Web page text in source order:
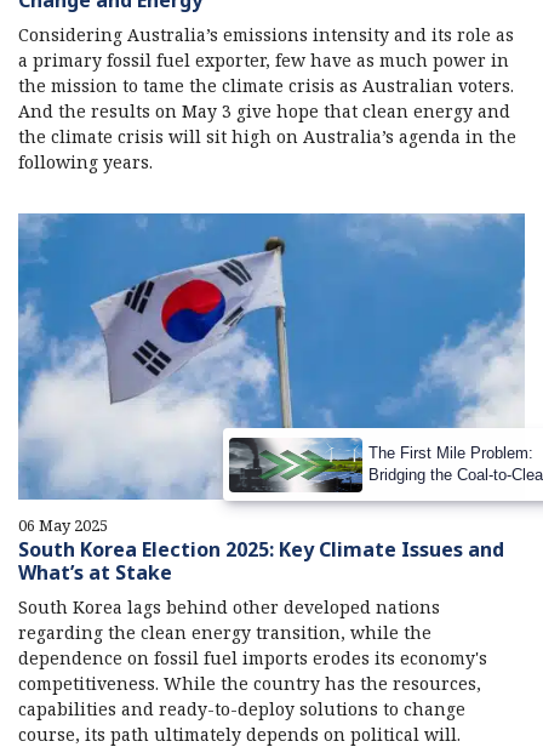
Considering Australia’s emissions intensity and its role as
a primary fossil fuel exporter, few have as much power in
the mission to tame the climate crisis as Australian voters.
And the results on May 3 give hope that clean energy and
the climate crisis will sit high on Australia’s agenda in the
following years.
06 May 2025
South Korea Election 2025: Key Climate Issues and
What’s at Stake
South Korea lags behind other developed nations
regarding the clean energy transition, while the
dependence on fossil fuel imports erodes its economy's
competitiveness. While the country has the resources,
capabilities and ready-to-deploy solutions to change
course, its path ultimately depends on political will.
The First Mile Problem:
Bridging the Coal-to-
Transition Gap